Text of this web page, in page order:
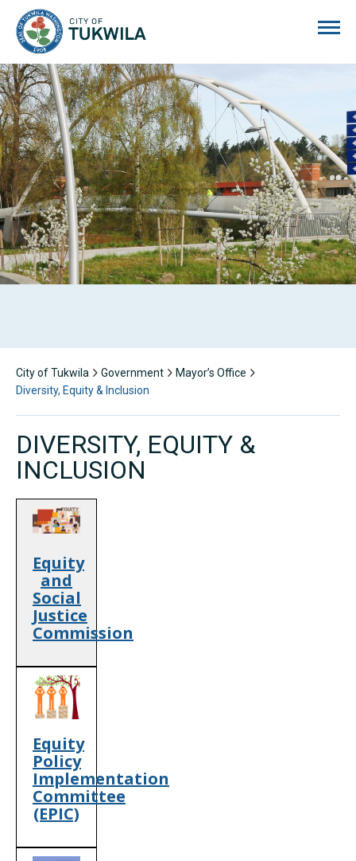
City of Tukwila Government
Mayor’s Office
Diversity, Equity & Inclusion
DIVERSITY, EQUITY &
INCLUSION
Equity
and
Social
Justice
Commission
Equity
Policy
Implementation
Committee
(EPIC)